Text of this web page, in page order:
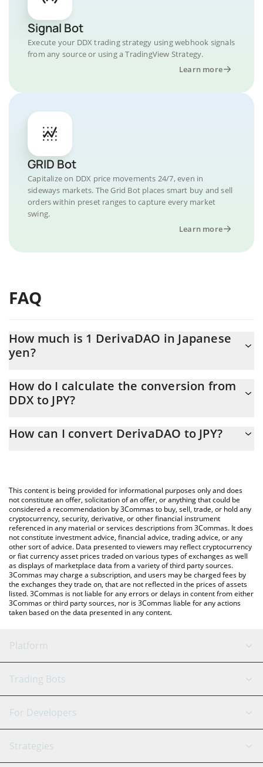
Signal Bot
Execute your DDX trading strategy using webhook signals
from any source or using a TradingView Strategy.
Learn more
GRID Bot
Capitalize on DDX price movements 24/7, even in
sideways markets. The Grid Bot places smart buy and sell
orders within preset ranges to capture every market
swing.
Learn more
FAQ
How much is 1 DerivaDAO in Japanese
yen?
At this moment, 1 DerivaDAO equals 7.85 JPY
How do I calculate the conversion from
DDX to JPY?
calculate the conversion price of DDX to JPY by simply entering
You can also use our DerivaDAO price table above to check the
latest DerivaDAO price in major fiat and crypto currencies.
How can I convert DerivaDAO to JPY?
This content is being provided for informational purposes only and does
not constitute an offer, solicitation of an offer, or anything that could be
considered a recommendation by 3Commas to buy, sell, trade, or hold any
cryptocurrency, security, derivative, or other financial instrument
referenced in any material or services descriptions from 3Commas. It does
not constitute investment advice, financial advice, trading advice, or any
other sort of advice. Data presented to viewers may reflect cryptocurrency
or fiat currency asset prices traded on various types of exchanges as well
as displays of marketplace data from a variety of third party sources.
3Commas may charge a subscription, and users may be charged fees by
the exchanges they trade on, that are not reflected in the prices of assets
listed. 3Commas is not liable for any errors or delays in content from either
3Commas or third party sources, nor is 3Commas liable for any actions
taken based on the data presented in any content.
Platform
GRID Bot
Signal Bot
SmartTrade
AI Assistant
Trading Bots
Binance
Bitfinex
Tether
For Developers
API Reference
Strategies